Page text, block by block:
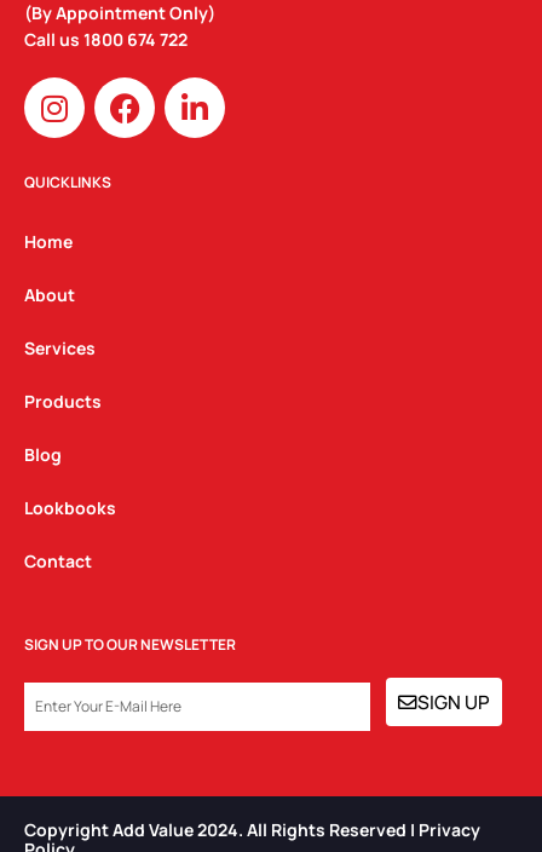
(By Appointment Only)
Call us 1800 674 722
I
n
s
t
g
a
m
F
a
c
L
i
n
QUICKLINKS
Home
About
Services
Products
Blog
Lookbooks
Contact
SIGN UP TO OUR NEWSLETTER
SIGN UP
Copyright Add Value 2024. All Rights Reserved | Privacy